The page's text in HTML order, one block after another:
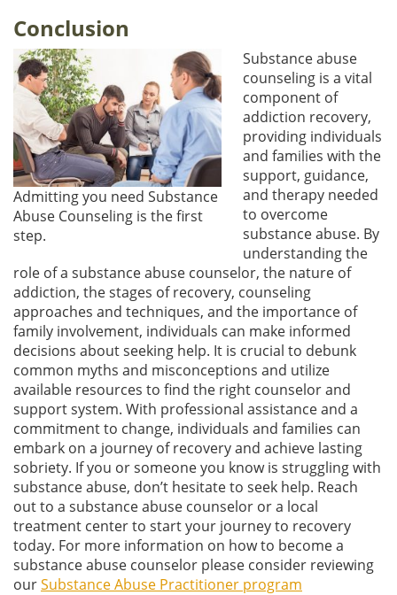
Conclusion
Admitting you need Substance
Abuse Counseling is the first
step.
Substance abuse
counseling is a vital
component of
addiction recovery,
providing individuals
and families with the
support, guidance,
and therapy needed
to overcome
substance abuse. By
understanding the
role of a substance abuse counselor, the nature of
addiction, the stages of recovery, counseling
approaches and techniques, and the importance of
family involvement, individuals can make informed
decisions about seeking help. It is crucial to debunk
common myths and misconceptions and utilize
available resources to find the right counselor and
support system. With professional assistance and a
commitment to change, individuals and families can
embark on a journey of recovery and achieve lasting
sobriety. If you or someone you know is struggling with
substance abuse, don’t hesitate to seek help. Reach
out to a substance abuse counselor or a local
treatment center to start your journey to recovery
today. For more information on how to become a
substance abuse counselor please consider reviewing
ourSubstance Abuse Practitioner program